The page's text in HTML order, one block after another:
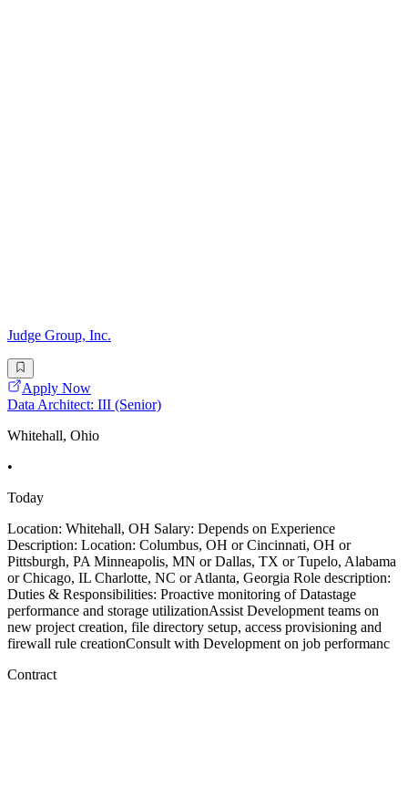
Judge Group, Inc.
Apply Now
Data Architect: III (Senior)
Whitehall, Ohio
•
Today
Location: Whitehall, OH Salary: Depends on Experience
Description: Location: Columbus, OH or Cincinnati, OH or
Pittsburgh, PA Minneapolis, MN or Dallas, TX or Tupelo, Alabama
or Chicago, IL Charlotte, NC or Atlanta, Georgia Role description:
Duties & Responsibilities: Proactive monitoring of Datastage
performance and storage utilizationAssist Development teams on
new project creation, file directory setup, access provisioning and
firewall rule creationConsult with Development on job performanc
Contract